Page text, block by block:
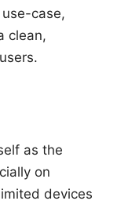
case,
clean,
as the
on
devices